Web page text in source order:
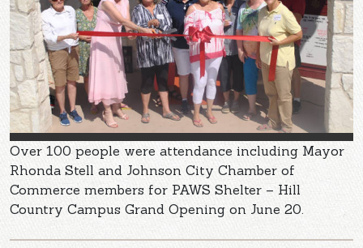
Over 100 people were attendance including Mayor
Rhonda Stell and Johnson City Chamber of
Commerce members for PAWS Shelter – Hill
Country Campus Grand Opening on June 20.